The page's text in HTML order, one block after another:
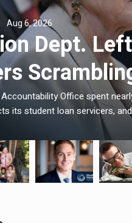
Aug 6, 2026
Dept.
Office spent
its student loan servicers,